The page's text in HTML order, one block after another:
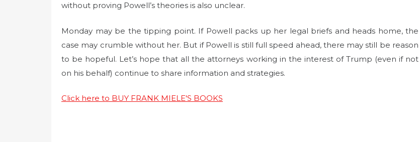
without proving Powell’s theories is also unclear.
Monday may be the tipping point. If Powell packs up her legal briefs and heads home, the
case may crumble without her. But if Powell is still full speed ahead, there may still be reason
to be hopeful. Let’s hope that all the attorneys working in the interest of Trump (even if not
on his behalf) continue to share information and strategies.
Click here to BUY FRANK MIELE'S BOOKS